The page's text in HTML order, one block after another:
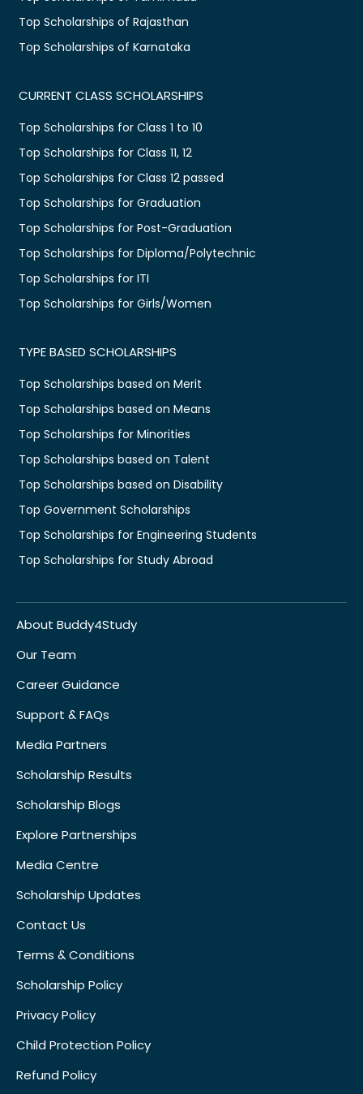
Top Scholarships of Rajasthan
Top Scholarships of Karnataka
CURRENT CLASS SCHOLARSHIPS
Top Scholarships for Class 1 to 10
Top Scholarships for Class 11, 12
Top Scholarships for Class 12 passed
Top Scholarships for Graduation
Top Scholarships for Post-Graduation
Top Scholarships for Diploma/Polytechnic
Top Scholarships for ITI
Top Scholarships for Girls/Women
TYPE BASED SCHOLARSHIPS
Top Scholarships based on Merit
Top Scholarships based on Means
Top Scholarships for Minorities
Top Scholarships based on Talent
Top Scholarships based on Disability
Top Government Scholarships
Top Scholarships for Engineering Students
Top Scholarships for Study Abroad
About Buddy4Study
Our Team
Career Guidance
Support & FAQs
Media Partners
Scholarship Results
Scholarship Blogs
Explore Partnerships
Media Centre
Scholarship Updates
Contact Us
Terms & Conditions
Scholarship Policy
Privacy Policy
Child Protection Policy
Refund Policy